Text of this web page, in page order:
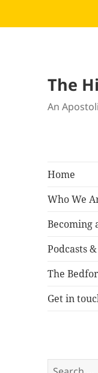
The
An
Home
Who We
Becoming
Podcasts
The
Get in
Search